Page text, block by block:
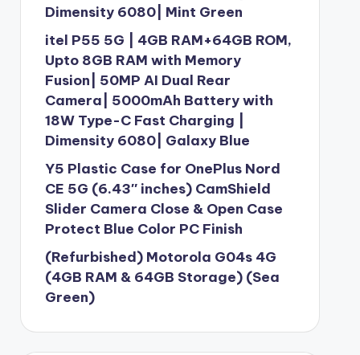
Dimensity 6080| Mint Green
itel P55 5G | 4GB RAM+64GB ROM,
Upto 8GB RAM with Memory
Fusion| 50MP AI Dual Rear
Camera| 5000mAh Battery with
18W Type-C Fast Charging |
Dimensity 6080| Galaxy Blue
Y5 Plastic Case for OnePlus Nord
CE 5G (6.43″ inches) CamShield
Slider Camera Close & Open Case
Protect Blue Color PC Finish
(Refurbished) Motorola G04s 4G
(4GB RAM & 64GB Storage) (Sea
Green)